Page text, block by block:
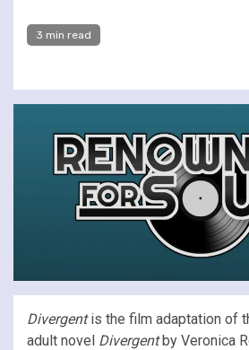
3 min read
Divergentis the film adaptation of
adult novel Divergentby Veronica